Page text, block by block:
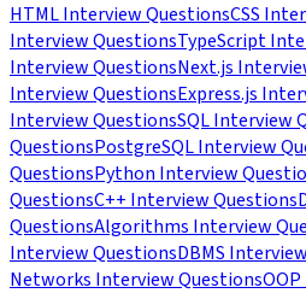
HTML Interview QuestionsCSS
Interview QuestionsTypeScript
Interview QuestionsNext.js
Interview QuestionsExpress.js
Interview QuestionsSQL Interview
QuestionsPostgreSQL Interview
QuestionsPython Interview
QuestionsC++ Interview Questions
QuestionsAlgorithms Interview
Interview QuestionsDBMS
Networks Interview Questions